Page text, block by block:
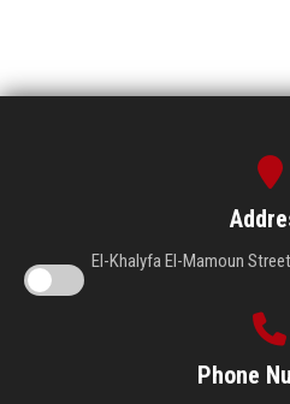
El-Khalyfa El-Mamoun
Phone